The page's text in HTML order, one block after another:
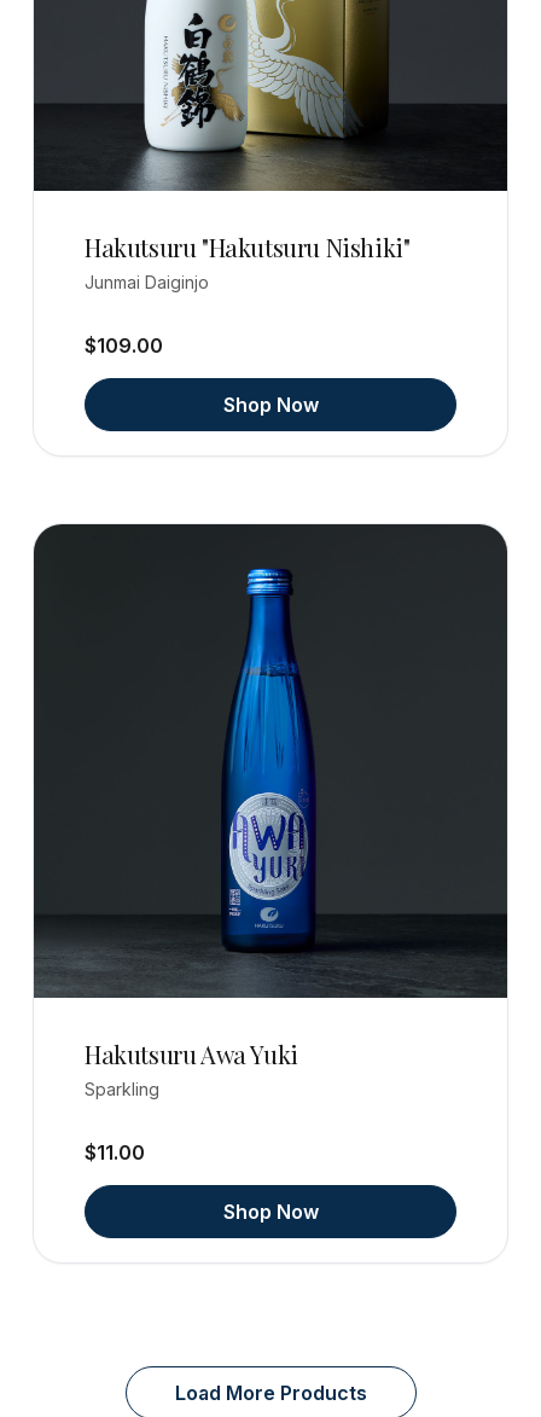
Hakutsuru "Hakutsuru Nishiki"
Junmai Daiginjo
$109.00
Shop Now
Hakutsuru Awa Yuki
Sparkling
$11.00
Shop Now
Load More Products